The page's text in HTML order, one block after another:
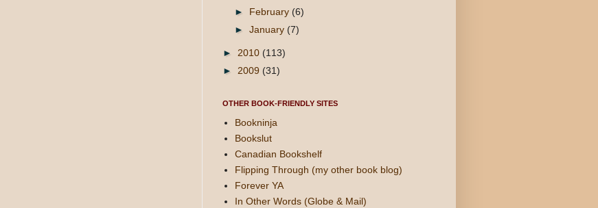
► February (6)
► January (7)
► 2010 (113)
► 2009 (31)
OTHER BOOK-FRIENDLY SITES
Bookninja
Bookslut
Canadian Bookshelf
Flipping Through (my other book blog)
Forever YA
In Other Words (Globe & Mail)